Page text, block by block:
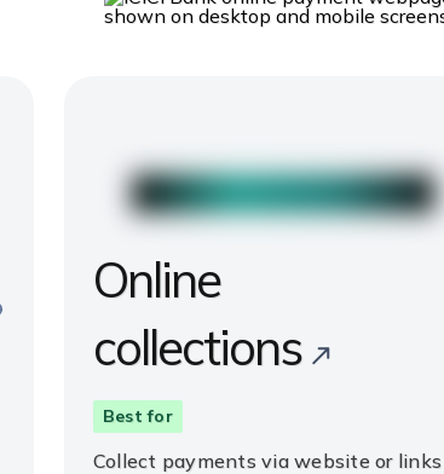
Online
collections
Best for
Collect payments via website or links